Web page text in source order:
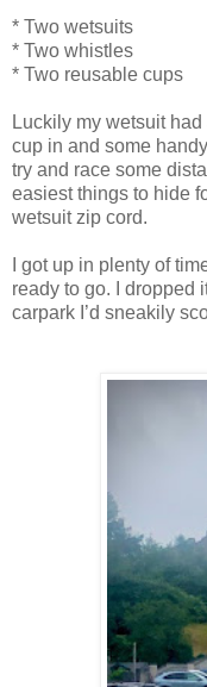
* Two wetsuits
* Two whistles
* Two reusable cups
Luckily my wetsuit
cup in and some
try and race some
easiest things to hide
wetsuit zip cord.
I got up in plenty of
ready to go. I dropped
carpark I’d sneakily